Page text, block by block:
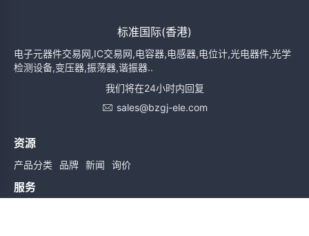
标准国际(香港)
电子元器件交易网,IC交易网,电容器,电感器,电位计,光电器件,光学
检测设备,变压器,振荡器,谐振器..
我们将在24小时内回复
sales@bzgj-ele.com
资源
产品分类 品牌 新闻 询价
服务